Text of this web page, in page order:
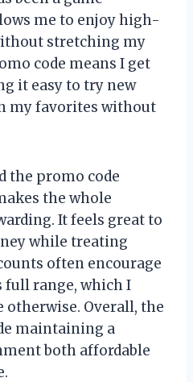
me to enjoy high-
stretching my
code means I get
it easy to try new
my favorites without
the promo code
the whole
It feels great to
while treating
often encourage
full range, which I
otherwise. Overall, the
maintaining a
both affordable